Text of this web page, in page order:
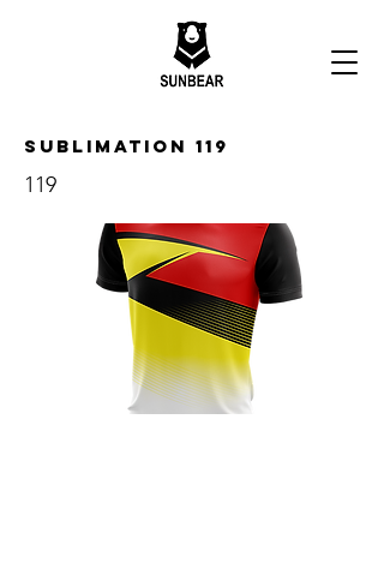
Sublimation 119
119